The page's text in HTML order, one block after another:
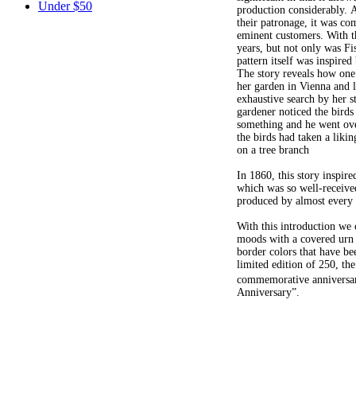
Under $50
production considerably.
their patronage, it was
eminent customers. With
years, but not only was
pattern itself was
The story reveals how
her garden in Vienna and
exhaustive search by
gardener noticed the
something and he went
the birds had taken a
on a tree branch
In 1860, this story
which was so well-
produced by almost
With this introduction we
moods with a covered
border colors that have
limited edition of 250,
commemorative
Anniversary”.